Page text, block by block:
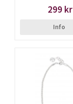
299 kr
Info